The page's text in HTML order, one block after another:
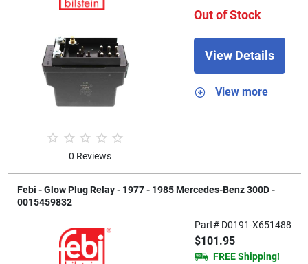
0 Reviews
Out of Stock
View Details
View more
Febi - Glow Plug Relay - 1977 - 1985 Mercedes-Benz 300D -
0015459832
Part# D0191-X651488
$101.95
FREE Shipping!